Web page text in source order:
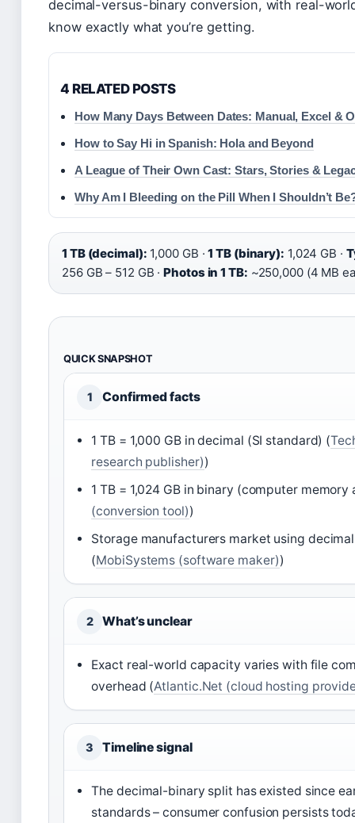
decimal-versus-binary conversion, with real-
know exactly what you’re getting.
4 RELATED POSTS
How Many Days Between Dates: Manual, Excel &
How to Say Hi in Spanish: Hola and Beyond
A League of Their Own Cast: Stars, Stories &
Why Am I Bleeding on the Pill When I Shouldn’t
1 TB (decimal): 1,000 GB ·1 TB (binary): 1,024 GB ·
256 GB – 512 GB ·Photos in 1 TB: ~250,000 (4 MB
QUICK SNAPSHOT
1 Confirmed facts
1 TB = 1,000 GB in decimal (SI standard) (
research publisher))
1 TB = 1,024 GB in binary (computer
(conversion tool))
Storage manufacturers market using
(MobiSystems (software maker))
2 What’s unclear
Exact real-world capacity varies with file
overhead (Atlantic.Net (cloud hosting
3 Timeline signal
The decimal-binary split has existed since
standards – consumer confusion persists